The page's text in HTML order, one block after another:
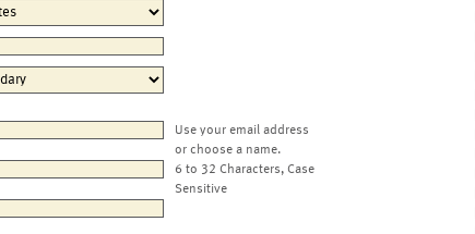
Use your email address
or choose a name.
6 to 32 Characters, Case
Sensitive